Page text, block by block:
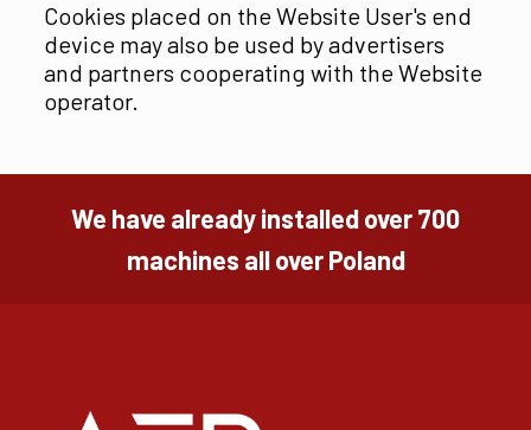
Cookies placed on the Website User's end
device may also be used by advertisers
and partners cooperating with the Website
operator.
We have already installed over 700
machines all over Poland